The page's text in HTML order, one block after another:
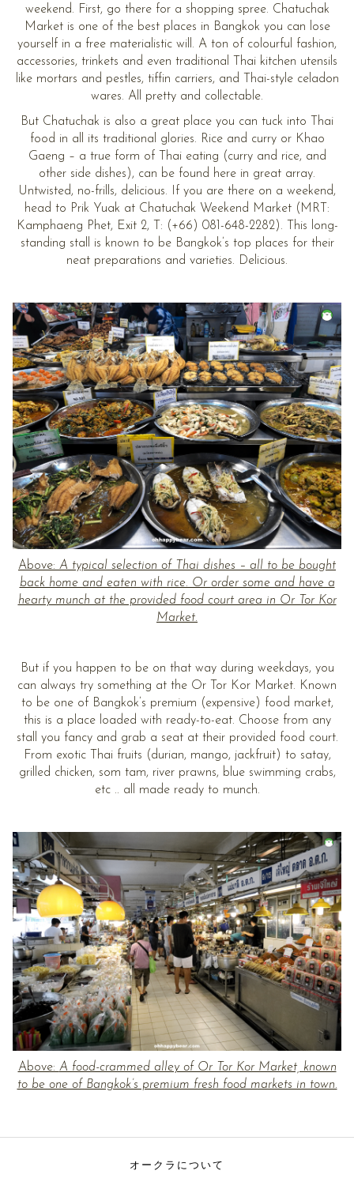
weekend. First, go there for a shopping spree. Chatuchak
Market is one of the best places in Bangkok you can lose
yourself in a free materialistic will. A ton of colourful fashion,
accessories, trinkets and even traditional Thai kitchen utensils
like mortars and pestles, tiffin carriers, and Thai-style celadon
wares. All pretty and collectable.
But Chatuchak is also a great place you can tuck into Thai
food in all its traditional glories. Rice and curry or Khao
Gaeng – a true form of Thai eating (curry and rice, and
other side dishes), can be found here in great array.
Untwisted, no-frills, delicious. If you are there on a weekend,
head to Prik Yuak at Chatuchak Weekend Market (MRT:
Kamphaeng Phet, Exit 2, T: (+66) 081-648-2282). This long-
standing stall is known to be Bangkok’s top places for their
neat preparations and varieties. Delicious.
Above: A typical selection of Thai dishes – all to be bought
back home and eaten with rice. Or order some and have a
hearty munch at the provided food court area in Or Tor Kor
Market.
But if you happen to be on that way during weekdays, you
can always try something at the Or Tor Kor Market. Known
to be one of Bangkok’s premium (expensive) food market,
this is a place loaded with ready-to-eat. Choose from any
stall you fancy and grab a seat at their provided food court.
From exotic Thai fruits (durian, mango, jackfruit) to satay,
grilled chicken, som tam, river prawns, blue swimming crabs,
etc .. all made ready to munch.
Above: A food-crammed alley of Or Tor Kor Market, known
to be one of Bangkok’s premium fresh food markets in town.
オークラについて